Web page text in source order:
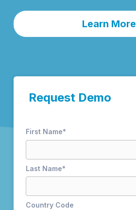
Learn More
Request Demo
First Name*
Last Name*
Country Code